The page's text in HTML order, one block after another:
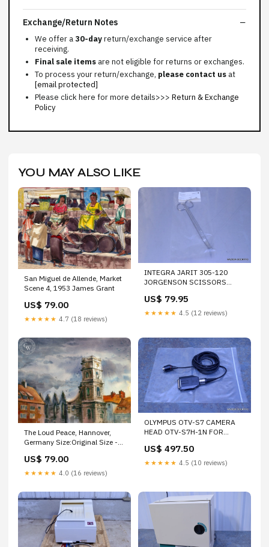
Exchange/Return Notes
We offer a30-dayreturn/exchange service after
receiving.
Final sale items are not eligible for returns or exchanges.
To process your return/exchange, please contact us at
[email protected]
Please click here for more details>>> Return & Exchange
Policy
YOU MAY ALSO LIKE
San Miguel de Allende, Market
Scene 4, 1953 James Grant
US$ 79.00
★★★★★ 4.7 (18 reviews)
INTEGRA JARIT 305-120
JORGENSON SCISSORS
STAINLESS STEEL
US$ 79.95
★★★★★ 4.5 (12 reviews)
The Loud Peace, Hannover,
Germany Size:Original Size -
US$ 79.00
★★★★★ 4.0 (16 reviews)
OLYMPUS OTV-S7 CAMERA
HEAD OTV-S7H-1N FOR
US$ 497.50
★★★★★ 4.5 (10 reviews)